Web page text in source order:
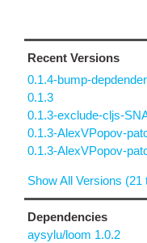
Recent Versions
0.1.4-bump-
0.1.3
0.1.3-exclude-cljs-
0.1.3-AlexVPopov-
0.1.3-AlexVPopov-
Show All Versions (21
Dependencies
aysylu/loom 1.0.2